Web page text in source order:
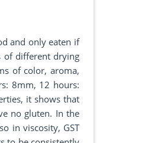
and only eaten if
of different drying
of color, aroma,
8mm, 12 hours:
it shows that
no gluten. In the
in viscosity, GST